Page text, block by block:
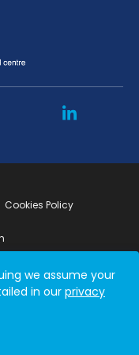
Cookies Policy
Connect
we assume your
in our privacy